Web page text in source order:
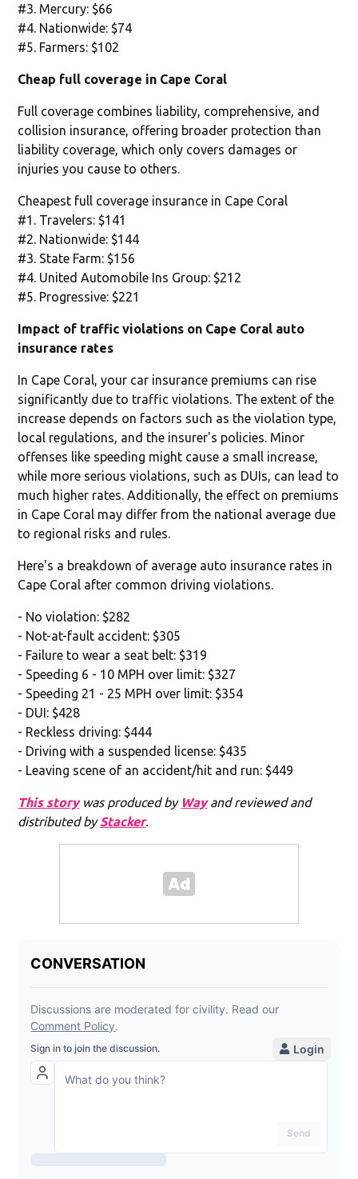
#3. Mercury: $66
#4. Nationwide: $74
#5. Farmers: $102
Cheap full coverage in Cape Coral
Full coverage combines liability, comprehensive, and
collision insurance, offering broader protection than
liability coverage, which only covers damages or
injuries you cause to others.
Cheapest full coverage insurance in Cape Coral
#1. Travelers: $141
#2. Nationwide: $144
#3. State Farm: $156
#4. United Automobile Ins Group: $212
#5. Progressive: $221
Impact of traffic violations on Cape Coral auto
insurance rates
In Cape Coral, your car insurance premiums can rise
significantly due to traffic violations. The extent of the
increase depends on factors such as the violation type,
local regulations, and the insurer's policies. Minor
offenses like speeding might cause a small increase,
while more serious violations, such as DUIs, can lead to
much higher rates. Additionally, the effect on premiums
in Cape Coral may differ from the national average due
to regional risks and rules.
Here's a breakdown of average auto insurance rates in
Cape Coral after common driving violations.
- No violation: $282
- Not-at-fault accident: $305
- Failure to wear a seat belt: $319
- Speeding 6 - 10 MPH over limit: $327
- Speeding 21 - 25 MPH over limit: $354
- DUI: $428
- Reckless driving: $444
- Driving with a suspended license: $435
- Leaving scene of an accident/hit and run: $449
This storywas produced by Wayand reviewed and
distributed byStacker.